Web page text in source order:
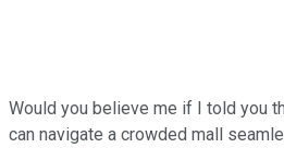
Would you believe me if I told you
can navigate a crowded mall